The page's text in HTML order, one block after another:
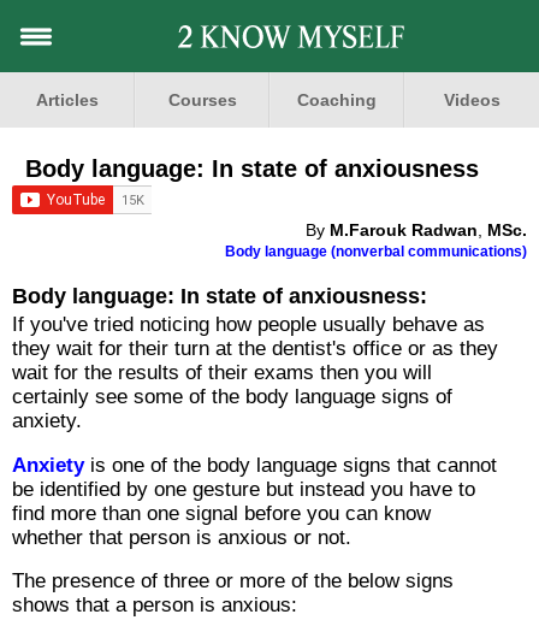
Articles Courses Coaching Videos
Body language: In state of anxiousness
By M.Farouk Radwan MSc.
Body language (nonverbal communications)
Body language: In state of anxiousness:
If you've tried noticing how people usually behave as
they wait for their turn at the dentist's office or as they
wait for the results of their exams then you will
certainly see some of the body language signs of
anxiety.
Anxietyis one of the body language signs that cannot
be identified by one gesture but instead you have to
find more than one signal before you can know
whether that person is anxious or not.
The presence of three or more of the below signs
shows that a person is anxious: